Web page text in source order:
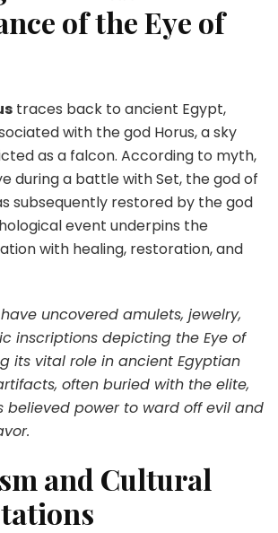
of the Eye of
traces back to ancient Egypt,
with the god Horus, a sky
as a falcon. According to myth,
during a battle with Set, the god of
subsequently restored by the god
event underpins the
with healing, restoration, and
uncovered amulets, jewelry,
inscriptions depicting the Eye of
its vital role in ancient Egyptian
often buried with the elite,
believed power to ward off evil and
and Cultural